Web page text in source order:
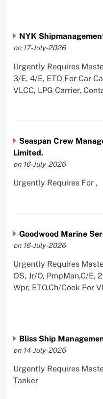
NYK
on 17-July-2026
Urgently Requires
3/E, 4/E, ETO For Car
VLCC, LPG Carrier,
Seaspan Crew
Limited.
on 16-July-2026
Urgently Requires For ,
Goodwood Marine
on 16-July-2026
Urgently Requires
OS, Jr/O, PmpMan,C/E,
Wpr, ETO,Ch/Cook For
Bliss Ship
on 14-July-2026
Urgently Requires
Tanker